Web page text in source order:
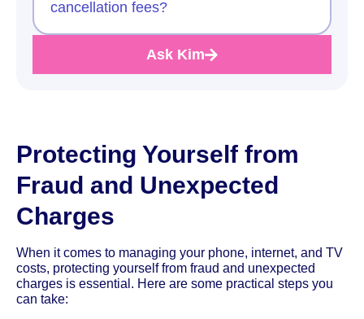
cancellation fees?
Ask Kim
Protecting Yourself from
Fraud and Unexpected
Charges
When it comes to managing your phone, internet, and TV
costs, protecting yourself from fraud and unexpected
charges is essential. Here are some practical steps you
can take: